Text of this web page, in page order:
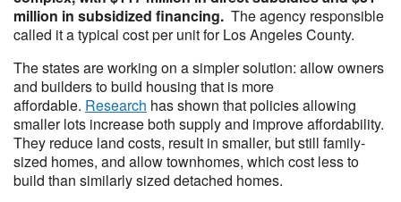
million in subsidized financing. The agency responsible
called it a typical cost per unit for Los Angeles County.
The states are working on a simpler solution: allow owners
and builders to build housing that is more
affordable. Research has shown that policies allowing
smaller lots increase both supply and improve affordability.
They reduce land costs, result in smaller, but still family-
sized homes, and allow townhomes, which cost less to
build than similarly sized detached homes.